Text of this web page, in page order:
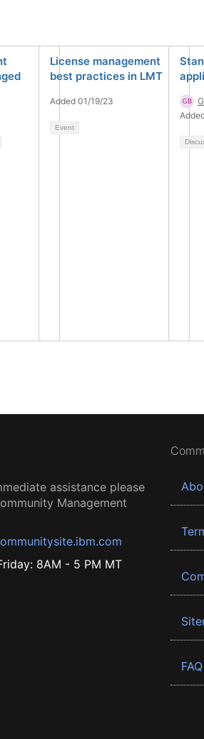
License management
best practices in LMT
Added 01/19/23
Event
assistance please
Management
8AM - 5 PM MT
FAQ